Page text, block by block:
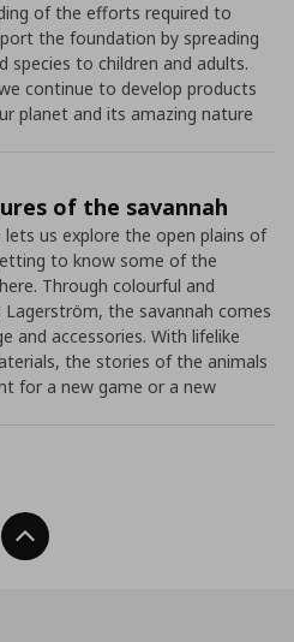
of the efforts required to
the foundation by spreading
species to children and adults.
continue to develop products
planet and its amazing nature
of the savannah
lets us explore the open plains of
to know some of the
Through colourful and
the savannah comes
and accessories. With lifelike
the stories of the animals
for a new game or a new
Back To Top